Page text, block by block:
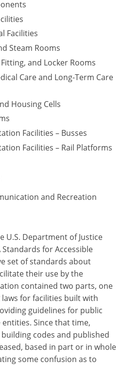
Facilities
Steam Rooms
and Locker Rooms
Care and Long-Term Care
Housing Cells
Facilities – Busses
Facilities – Rail Platforms
and Recreation
U.S. Department of Justice
Standards for Accessible
set of standards about
their use by the
contained two parts, one
for facilities built with
guidelines for public
Since that time,
codes and published
based in part or in whole
some confusion as to